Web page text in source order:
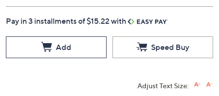
Pay in 3 installments of $15.22 with
Add Speed Buy
Adjust Text Size: